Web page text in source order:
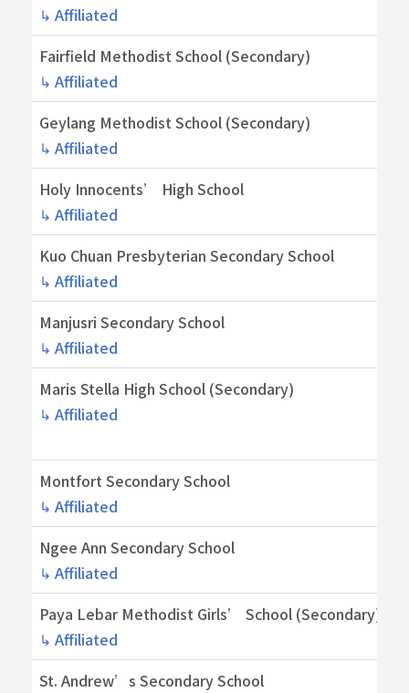
↳ Affiliated
Fairfield Methodist School (Secondary)
↳ Affiliated
Geylang Methodist School (Secondary)
↳ Affiliated
Holy Innocents’ High School
↳ Affiliated
Kuo Chuan Presbyterian Secondary School
↳ Affiliated
Manjusri Secondary School
↳ Affiliated
Maris Stella High School (Secondary)
↳ Affiliated
Montfort Secondary School
↳ Affiliated
Ngee Ann Secondary School
↳ Affiliated
Paya Lebar Methodist Girls’ School (Secondary)
↳ Affiliated
St. Andrew’s Secondary School